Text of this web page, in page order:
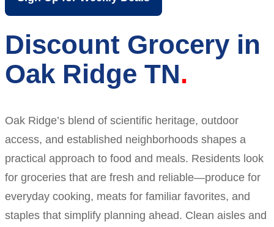
Discount Grocery in
Oak Ridge TN
Oak Ridge’s blend of scientific heritage, outdoor
access, and established neighborhoods shapes a
practical approach to food and meals. Residents look
for groceries that are fresh and reliable—produce for
everyday cooking, meats for familiar favorites, and
staples that simplify planning ahead. Clean aisles and